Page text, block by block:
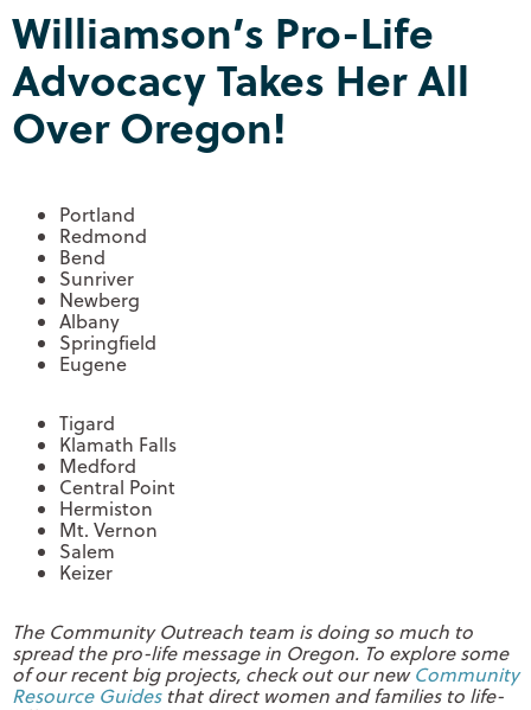
Williamson’s Pro-Life
Advocacy Takes Her All
Over Oregon!
Portland
Redmond
Bend
Sunriver
Newberg
Albany
Springfield
Eugene
Tigard
Klamath Falls
Medford
Central Point
Hermiston
Mt. Vernon
Salem
Keizer
The Community Outreach team is doing so much to
spread the pro-life message in Oregon. To explore some
of our recent big projects, check out our newCommunity
Resource Guidesthat direct women and families to life-